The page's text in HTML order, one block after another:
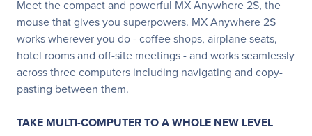
Meet the compact and powerful MX Anywhere 2S, the
mouse that gives you superpowers. MX Anywhere 2S
works wherever you do - coffee shops, airplane seats,
hotel rooms and off-site meetings - and works seamlessly
across three computers including navigating and copy-
pasting between them.
TAKE MULTI-COMPUTER TO A WHOLE NEW LEVEL